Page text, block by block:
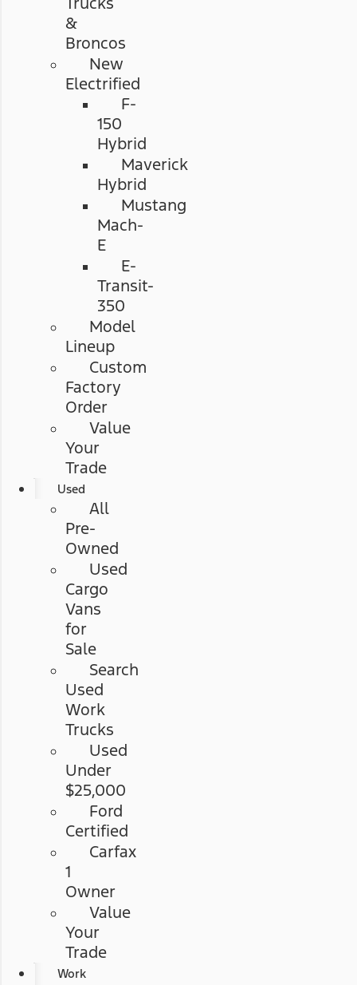
&
Broncos
New
Electrified
F-
150
Hybrid
Maverick
Hybrid
Mustang
Mach-
E
E-
Transit-
350
Model
Lineup
Custom
Factory
Order
Value
Your
Trade
Used
All
Pre-
Owned
Used
Cargo
Vans
for
Sale
Search
Used
Work
Trucks
Used
Under
$25,000
Ford
Certified
Carfax
1
Owner
Value
Your
Trade
Work